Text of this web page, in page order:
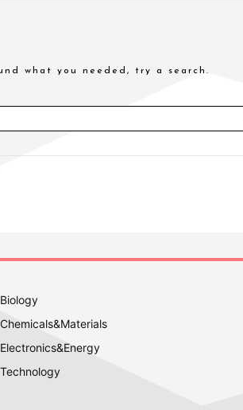
what you needed, try a search.
Biology
Chemicals&Materials
Electronics&Energy
Technology